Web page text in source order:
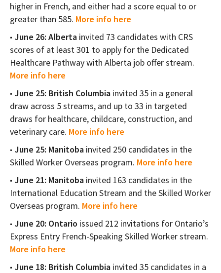
higher in French, and either had a score equal to or
greater than 585. More info here
June 26: Alberta invited 73 candidates with CRS
scores of at least 301 to apply for the Dedicated
Healthcare Pathway with Alberta job offer stream.
More info here
June 25: British Columbia invited 35 in a general
draw across 5 streams, and up to 33 in targeted
draws for healthcare, childcare, construction, and
veterinary care. More info here
June 25: Manitoba invited 250 candidates in the
Skilled Worker Overseas program. More info here
June 21: Manitoba invited 163 candidates in the
International Education Stream and the Skilled Worker
Overseas program. More info here
June 20: Ontario issued 212 invitations for Ontario’s
Express Entry French-Speaking Skilled Worker stream.
More info here
June 18: British Columbia invited 35 candidates in a